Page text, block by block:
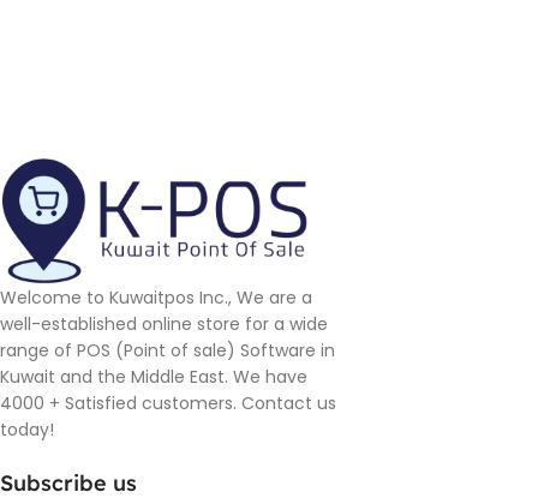
Welcome to Kuwaitpos Inc., We are a
well-established online store for a wide
range of POS (Point of sale) Software in
Kuwait and the Middle East. We have
4000 + Satisfied customers. Contact us
today!
Subscribe us